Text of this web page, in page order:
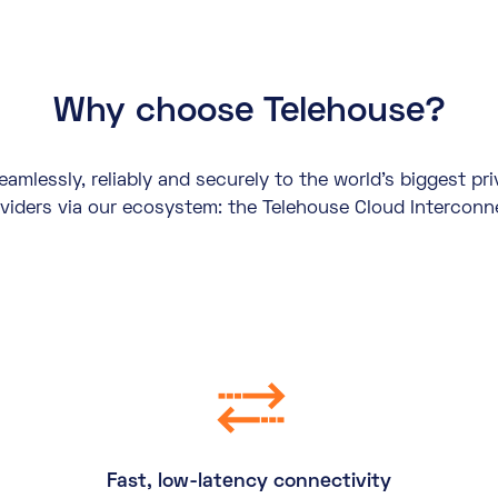
Why choose Telehouse?
reliably and securely to the world’s biggest
via our ecosystem: the Telehouse Cloud
Fast, low-latency connectivity